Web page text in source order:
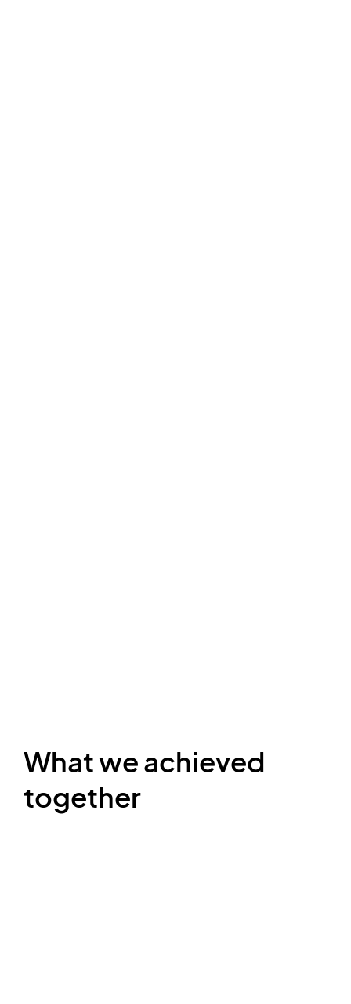
What we achieved
together